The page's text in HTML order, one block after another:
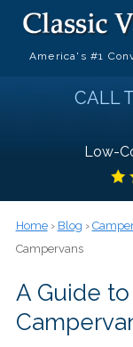
America's #1
CALL
Low-
Home› Blog ›
Campervans
A Guide